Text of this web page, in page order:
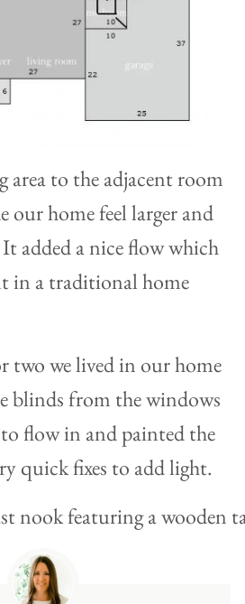
area to the adjacent room
our home feel larger and
added a nice flow which
in a traditional home
two we lived in our home
blinds from the windows
flow in and painted the
quick fixes to add light.